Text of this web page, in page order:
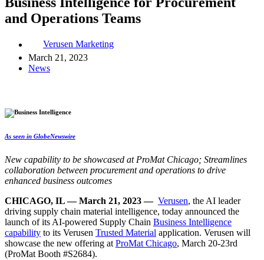
and Operations Teams
Verusen Marketing
March 21, 2023
News
As seen in GlobeNewswire
New capability to be showcased at ProMat Chicago; Streamlines
collaboration between procurement and operations to drive
enhanced business outcomes
CHICAGO, IL — March 21, 2023 — Verusen, the AI leader
driving supply chain material intelligence, today announced the
launch of its AI-powered Supply Chain Business Intelligence
capability to its Verusen Trusted Material application. Verusen will
showcase the new offering at ProMat Chicago, March 20-23rd
(ProMat Booth #S2684).